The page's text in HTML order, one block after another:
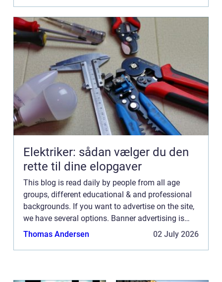
Elektriker: sådan vælger du den
rette til dine elopgaver
This blog is read daily by people from all age
groups, different educational & and professional
backgrounds. If you want to advertise on the site,
we have several options. Banner advertising is
just one of the possibilities. If you would like to...
Thomas Andersen 02 July 2026